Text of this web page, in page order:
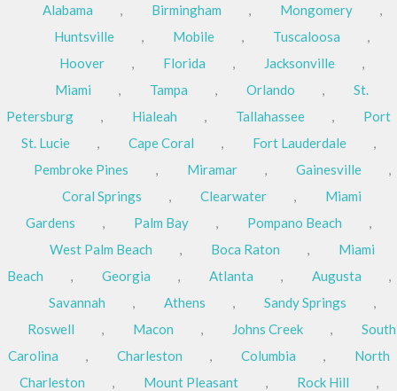
Alabama
, Birmingham , Mongomery
,
Huntsville
, Mobile , Tuscaloosa
,
Hoover
, Florida , Jacksonville
,
Miami
, Tampa , Orlando ,
St.
Petersburg
, Hialeah , Tallahassee ,
Port
St. Lucie
, Cape Coral , Fort Lauderdale
,
Pembroke Pines
, Miramar , Gainesville
,
Coral Springs
, Clearwater ,
Miami
Gardens
, Palm Bay , Pompano Beach
,
West Palm Beach
, Boca Raton ,
Miami
Beach
, Georgia , Atlanta , Augusta
,
Savannah
, Athens , Sandy Springs
,
Roswell
, Macon , Johns Creek ,
South
Carolina
, Charleston , Columbia ,
North
Charleston
, Mount Pleasant , Rock Hill
,